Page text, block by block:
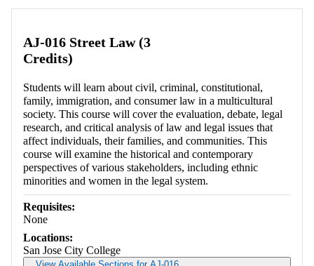
AJ-016 Street Law (3
Credits)
Students will learn about civil, criminal, constitutional,
family, immigration, and consumer law in a multicultural
society. This course will cover the evaluation, debate, legal
research, and critical analysis of law and legal issues that
affect individuals, their families, and communities. This
course will examine the historical and contemporary
perspectives of various stakeholders, including ethnic
minorities and women in the legal system.
Requisites:
None
Locations:
San Jose City College